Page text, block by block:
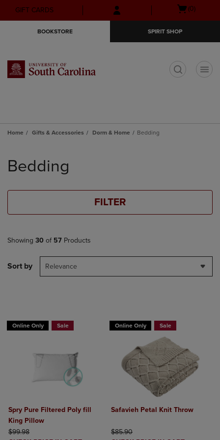
Skip
to
Skip
to
menu
GIFT CARDS
Open(0)
BOOKSTORE SPIRIT SHOP
Home Gifts & Accessories Dorm & Home Bedding
products
Bedding
FILTER
Showing 30 of 57 Products
Sort by Relevance
Online Only Sale
Spry Pure Filtered Poly fill
King Pillow
ORIGINAL PRICE
$99.98
Online Only Sale
Safavieh Petal Knit Throw
ORIGINAL PRICE
$85.90